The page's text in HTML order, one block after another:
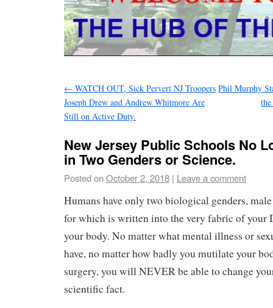
← WATCH OUT, Sick Pervert NJ Troopers
Joseph Drew and Andrew Whitmore Are
Still on Active Duty.
Phil Murphy
New Jersey Public Schools No
in Two Genders or Science.
Posted onOctober 2, 2018 | Leave a comment
Humans have only two biological genders,
for which is written into the very fabric of your
your body. No matter what mental illness or
have, no matter how badly you mutilate your
surgery, you will NEVER be able to change
scientific fact.